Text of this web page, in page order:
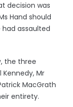
decision was
Hand should
assaulted
the three
Mr
MacGrath
entirety.